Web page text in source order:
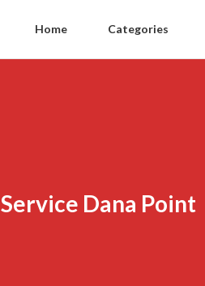
Home Categories
Dana Point